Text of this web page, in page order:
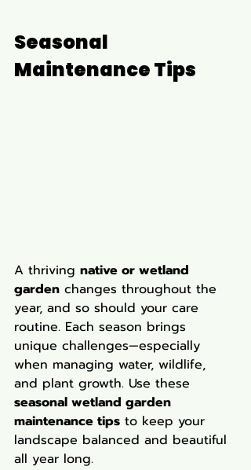
Seasonal
Maintenance Tips
A thriving native or wetland
garden changes throughout the
year, and so should your care
routine. Each season brings
unique challenges—especially
when managing water, wildlife,
and plant growth. Use these
seasonal wetland garden
maintenance tips to keep your
landscape balanced and beautiful
all year long.